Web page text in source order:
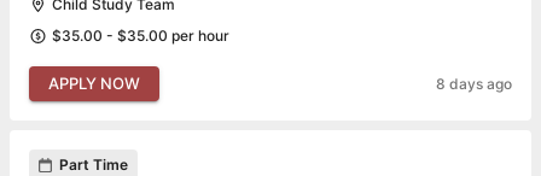
Child Study Team
$35.00 - $35.00 per hour
APPLY NOW 8 days ago
Part Time